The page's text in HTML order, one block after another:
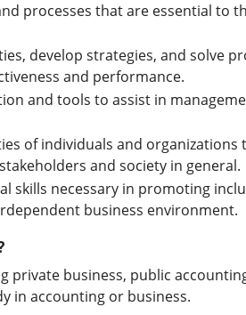
processes that are essential to
develop strategies, and solve
and performance.
and tools to assist in
of individuals and organizations
and society in general.
necessary in promoting
business environment.
private business, public
in accounting or business.